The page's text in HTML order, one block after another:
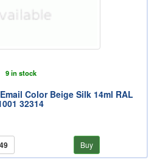
9 in stock
Color Beige Silk 14ml RAL
32314
Buy